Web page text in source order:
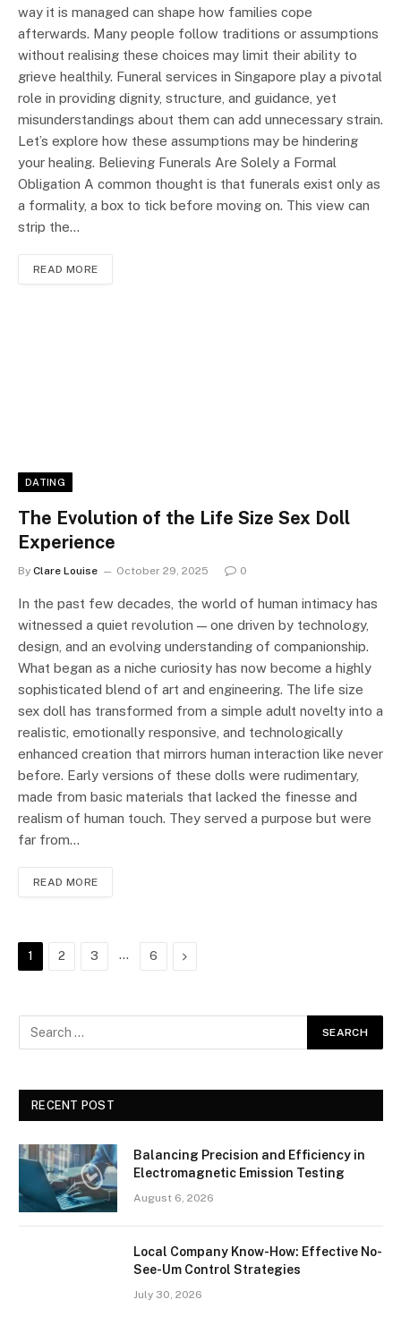
way it is managed can shape how families cope
afterwards. Many people follow traditions or assumptions
without realising these choices may limit their ability to
grieve healthily. Funeral services in Singapore play a pivotal
role in providing dignity, structure, and guidance, yet
misunderstandings about them can add unnecessary strain.
Let’s explore how these assumptions may be hindering
your healing. Believing Funerals Are Solely a Formal
Obligation A common thought is that funerals exist only as
a formality, a box to tick before moving on. This view can
strip the…
READ MORE
DATING
The Evolution of the Life Size Sex Doll
Experience
By Clare Louise October 29, 2025 0
In the past few decades, the world of human intimacy has
witnessed a quiet revolution — one driven by technology,
design, and an evolving understanding of companionship.
What began as a niche curiosity has now become a highly
sophisticated blend of art and engineering. The life size
sex doll has transformed from a simple adult novelty into a
realistic, emotionally responsive, and technologically
enhanced creation that mirrors human interaction like never
before. Early versions of these dolls were rudimentary,
made from basic materials that lacked the finesse and
realism of human touch. They served a purpose but were
far from…
READ MORE
1 2 3 … 6 Next
RECENT POST
Balancing Precision and Efficiency in
Electromagnetic Emission Testing
August 6, 2026
Local Company Know-How: Effective No-
See-Um Control Strategies
July 30, 2026